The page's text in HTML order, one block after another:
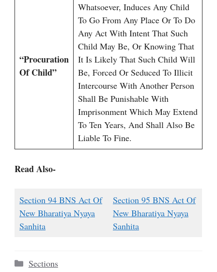
“Procuration
Of Child”
Whatsoever, Induces Any Child
To Go From Any Place Or To Do
Any Act With Intent That Such
Child May Be, Or Knowing That
It Is Likely That Such Child Will
Be, Forced Or Seduced To Illicit
Intercourse With Another Person
Shall Be Punishable With
Imprisonment Which May Extend
To Ten Years, And Shall Also Be
Liable To Fine.
Read Also-
Section 94 BNS Act Of
New Bharatiya Nyaya
Sanhita
Section 95 BNS Act Of
New Bharatiya Nyaya
Sanhita
Categories
Sections